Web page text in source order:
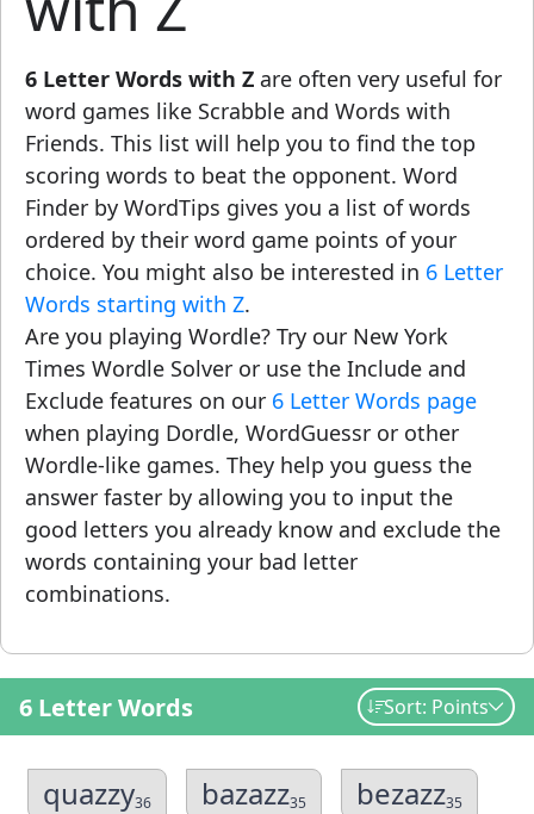
6 Letter Words with Z are often very useful for
word games like Scrabble and Words with
Friends. This list will help you to find the top
scoring words to beat the opponent. Word
Finder by WordTips gives you a list of words
ordered by their word game points of your
choice. You might also be interested in 6 Letter
Words starting with Z.
Are you playing Wordle? Try our New York
Times Wordle Solver or use the Include and
Exclude features on our 6 Letter Words page
when playing Dordle, WordGuessr or other
Wordle-like games. They help you guess the
answer faster by allowing you to input the
good letters you already know and exclude the
words containing your bad letter
combinations.
6 Letter Words Sort: Points
quazzy36 bazazz35 bezazz35